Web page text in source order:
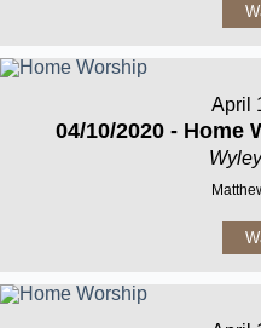
April
04/10/2020 - Home